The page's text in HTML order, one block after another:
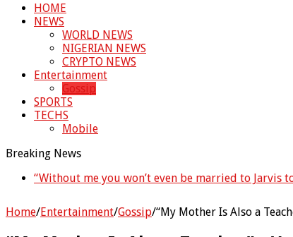
HOME
NEWS
WORLD NEWS
NIGERIAN NEWS
CRYPTO NEWS
Entertainment
Gossip
SPORTS
TECHS
Mobile
Breaking News
“Without me you won’t even be married to Jarvis
Home/Entertainment/Gossip/“My Mother Is Also a